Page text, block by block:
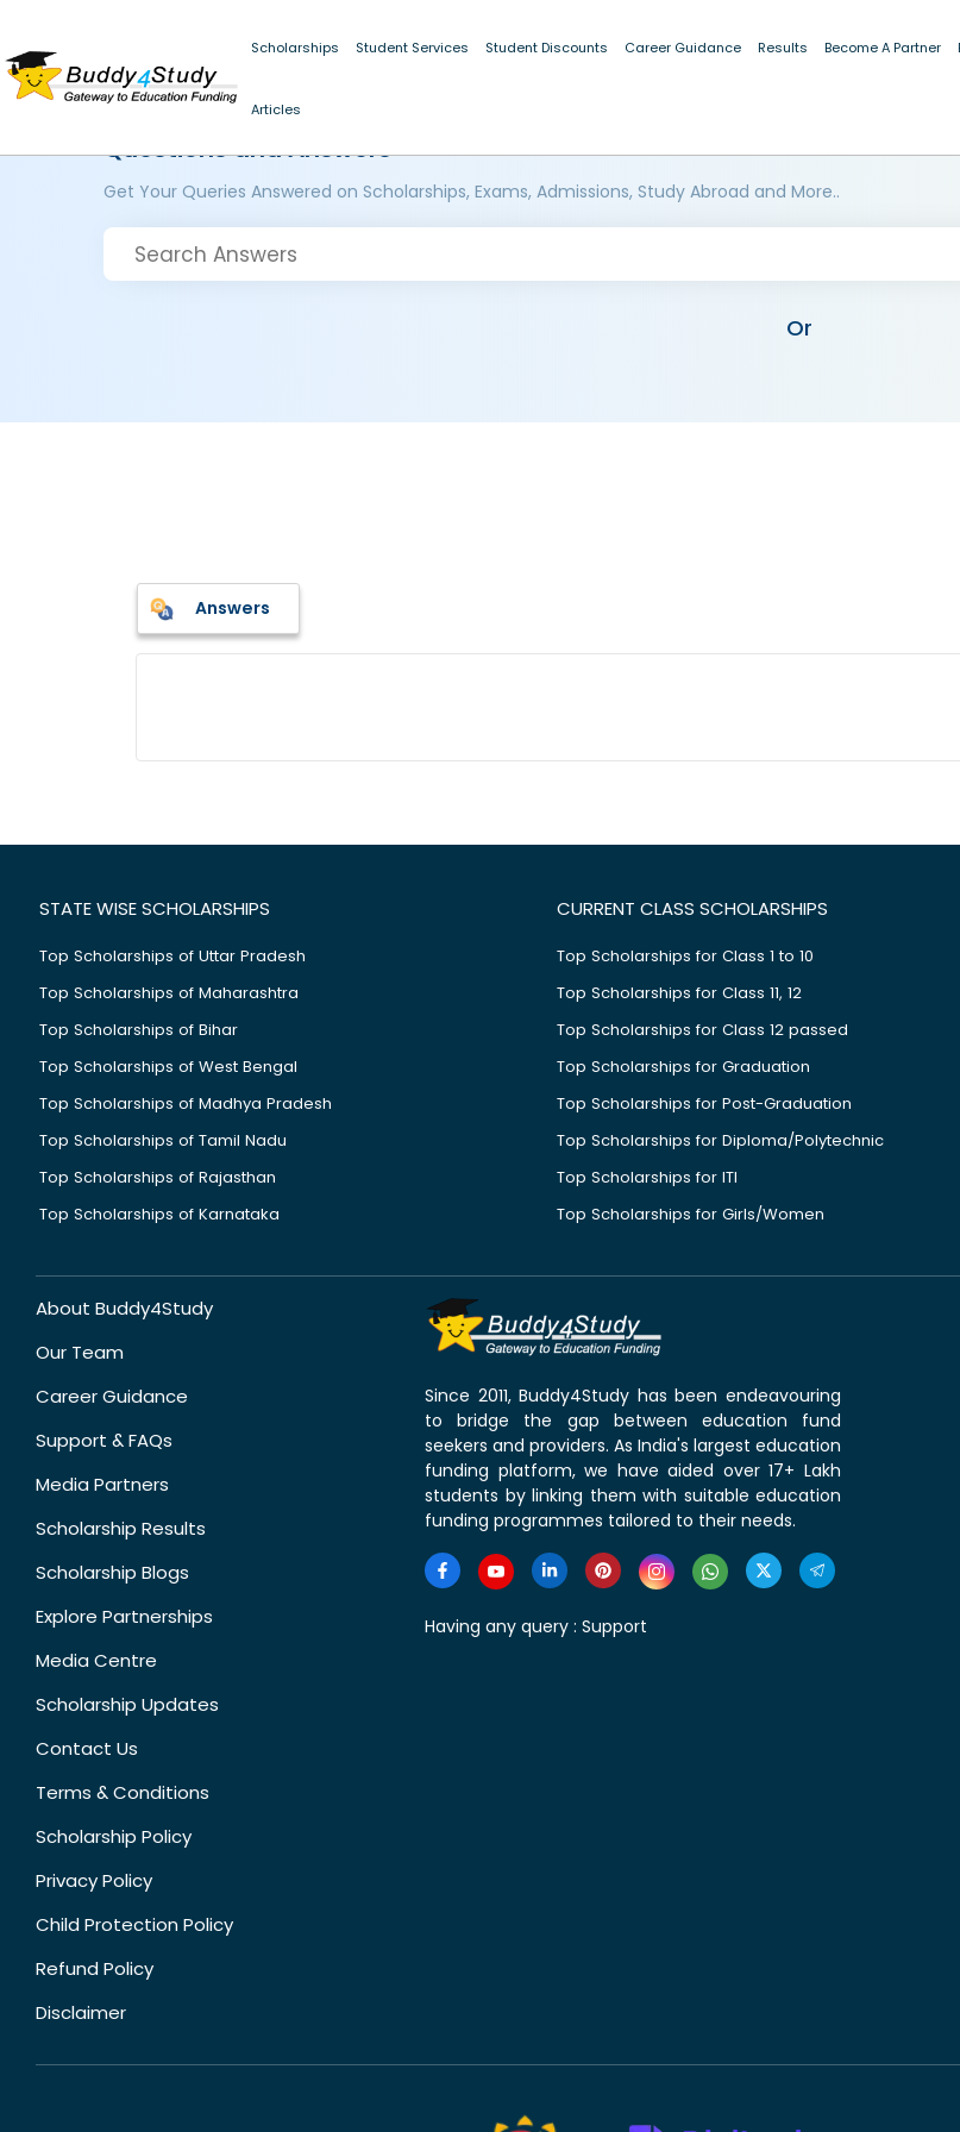
Scholarships Student Services Student Discounts Career Guidance Results Become A Partner
Articles
Questions and Answers
Get Your Queries Answered on Scholarships, Exams, Admissions, Study Abroad and More..
Or
Answers
STATE WISE SCHOLARSHIPS
Top Scholarships of Uttar Pradesh
Top Scholarships of Maharashtra
Top Scholarships of Bihar
Top Scholarships of West Bengal
Top Scholarships of Madhya Pradesh
Top Scholarships of Tamil Nadu
Top Scholarships of Rajasthan
Top Scholarships of Karnataka
CURRENT CLASS SCHOLARSHIPS
Top Scholarships for Class 1 to 10
Top Scholarships for Class 11, 12
Top Scholarships for Class 12 passed
Top Scholarships for Graduation
Top Scholarships for Post-Graduation
Top Scholarships for Diploma/Polytechnic
Top Scholarships for ITI
Top Scholarships for Girls/Women
About Buddy4Study
Our Team
Career Guidance
Support & FAQs
Media Partners
Scholarship Results
Scholarship Blogs
Explore Partnerships
Media Centre
Scholarship Updates
Contact Us
Terms & Conditions
Scholarship Policy
Privacy Policy
Child Protection Policy
Refund Policy
Disclaimer
Since 2011, Buddy4Study has been endeavouring
to bridge the gap between education fund
seekers and providers. As India's largest education
funding platform, we have aided over 17+ Lakh
students by linking them with suitable education
funding programmes tailored to their needs.
Having any query : Support